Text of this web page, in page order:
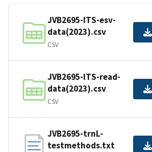
JVB2695-ITS-esv-
data(2023).csv
CSV
JVB2695-ITS-read-
data(2023).csv
CSV
JVB2695-trnL-
testmethods.txt